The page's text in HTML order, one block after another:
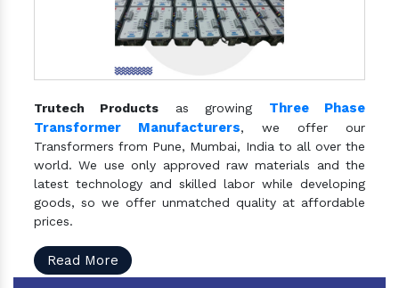
Trutech Products as growing Three Phase
Transformer Manufacturers, we offer our
Transformers from Pune, Mumbai, India to all over the
world. We use only approved raw materials and the
latest technology and skilled labor while developing
goods, so we offer unmatched quality at affordable
prices.
Read More